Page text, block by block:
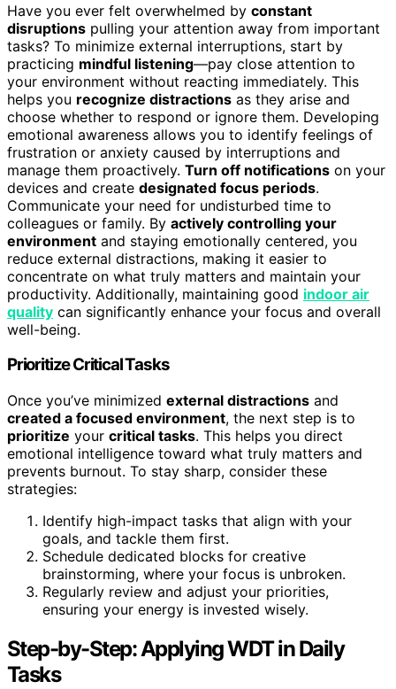
Have you ever felt overwhelmed by constant
disruptions pulling your attention away from important
tasks? To minimize external interruptions, start by
practicing mindful listening—pay close attention to
your environment without reacting immediately. This
helps you recognize distractions as they arise and
choose whether to respond or ignore them. Developing
emotional awareness allows you to identify feelings of
frustration or anxiety caused by interruptions and
manage them proactively. Turn off notifications on your
devices and create designated focus periods.
Communicate your need for undisturbed time to
colleagues or family. By actively controlling your
environment and staying emotionally centered, you
reduce external distractions, making it easier to
concentrate on what truly matters and maintain your
productivity. Additionally, maintaining good indoor air
quality can significantly enhance your focus and overall
well-being.
Prioritize Critical Tasks
Once you’ve minimized external distractions and
created a focused environment, the next step is to
prioritize your critical tasks. This helps you direct
emotional intelligence toward what truly matters and
prevents burnout. To stay sharp, consider these
strategies:
Identify high-impact tasks that align with your
goals, and tackle them first.
Schedule dedicated blocks for creative
brainstorming, where your focus is unbroken.
Regularly review and adjust your priorities,
ensuring your energy is invested wisely.
Step-by-Step: Applying WDT in Daily
Tasks